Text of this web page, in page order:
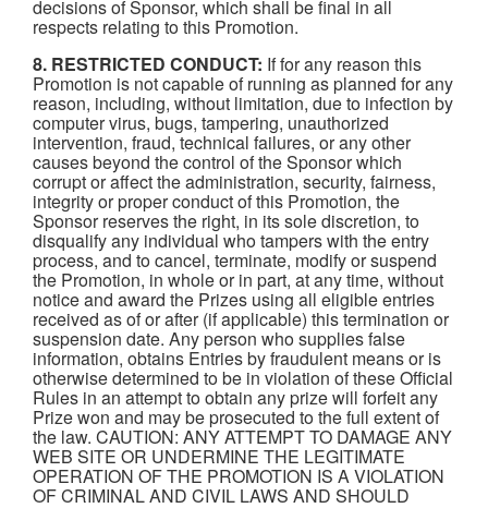
decisions of Sponsor, which shall be final in all
respects relating to this Promotion.
8. RESTRICTED CONDUCT: If for any reason this
Promotion is not capable of running as planned for any
reason, including, without limitation, due to infection by
computer virus, bugs, tampering, unauthorized
intervention, fraud, technical failures, or any other
causes beyond the control of the Sponsor which
corrupt or affect the administration, security, fairness,
integrity or proper conduct of this Promotion, the
Sponsor reserves the right, in its sole discretion, to
disqualify any individual who tampers with the entry
process, and to cancel, terminate, modify or suspend
the Promotion, in whole or in part, at any time, without
notice and award the Prizes using all eligible entries
received as of or after (if applicable) this termination or
suspension date. Any person who supplies false
information, obtains Entries by fraudulent means or is
otherwise determined to be in violation of these Official
Rules in an attempt to obtain any prize will forfeit any
Prize won and may be prosecuted to the full extent of
the law. CAUTION: ANY ATTEMPT TO DAMAGE ANY
WEB SITE OR UNDERMINE THE LEGITIMATE
OPERATION OF THE PROMOTION IS A VIOLATION
OF CRIMINAL AND CIVIL LAWS AND SHOULD